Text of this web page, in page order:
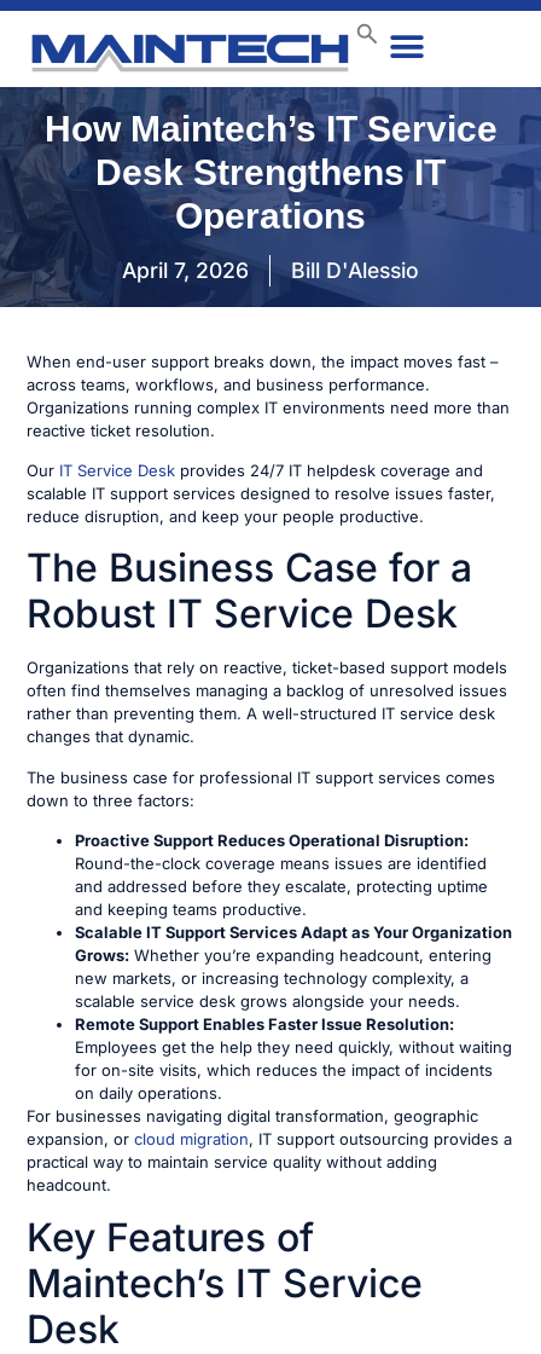
How Maintech’s IT Service
Desk Strengthens IT
Operations
April 7, 2026 Bill D'Alessio
When end-user support breaks down, the impact moves fast –
across teams, workflows, and business performance.
Organizations running complex IT environments need more than
reactive ticket resolution.
Our IT Service Desk provides 24/7 IT helpdesk coverage and
scalable IT support services designed to resolve issues faster,
reduce disruption, and keep your people productive.
The Business Case for a
Robust IT Service Desk
Organizations that rely on reactive, ticket-based support models
often find themselves managing a backlog of unresolved issues
rather than preventing them. A well-structured IT service desk
changes that dynamic.
The business case for professional IT support services comes
down to three factors:
Proactive Support Reduces Operational Disruption:
Round-the-clock coverage means issues are identified
and addressed before they escalate, protecting uptime
and keeping teams productive.
Scalable IT Support Services Adapt as Your Organization
Grows: Whether you’re expanding headcount, entering
new markets, or increasing technology complexity, a
scalable service desk grows alongside your needs.
Remote Support Enables Faster Issue Resolution:
Employees get the help they need quickly, without waiting
for on-site visits, which reduces the impact of incidents
on daily operations.
For businesses navigating digital transformation, geographic
expansion, orcloud migration, IT support outsourcing provides a
practical way to maintain service quality without adding
headcount.
Key Features of
Maintech’s IT Service
Desk